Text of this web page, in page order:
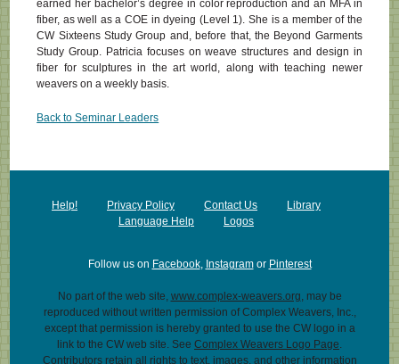
earned her bachelor’s degree in color reproduction and an MFA in
fiber, as well as a COE in dyeing (Level 1). She is a member of the
CW Sixteens Study Group and, before that, the Beyond Garments
Study Group. Patricia focuses on weave structures and design in
fiber for sculptures in the art world, along with teaching newer
weavers on a weekly basis.
Back to Seminar Leaders
Help! Privacy Policy Contact Us
Library
Language Help
Logos
Follow us on Facebook, Instagramor Pinterest
No part of the web site, www.complex-weavers.org , may be
reproduced without written permission of Complex Weavers, Inc.,
except that permission is hereby granted to use the CW logo in a
link to the CW web site. See Complex Weavers Logo Page
Contributors retain all rights to text, images, and other information